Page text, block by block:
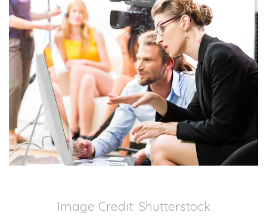
EMAIL MARKETING LEAD GENERATION
TRADE SHOWS BIG DATA SOCIAL MEDIA
MANAGEMENT WEBINARS BRAND AWARENESS
Image Credit: Shutterstock